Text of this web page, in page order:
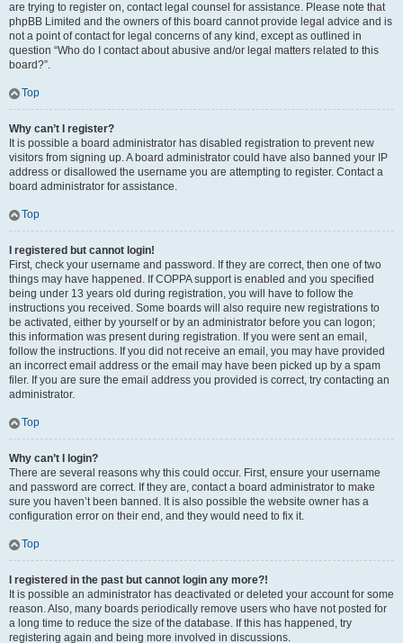
are trying to register on, contact legal counsel for assistance. Please note that
phpBB Limited and the owners of this board cannot provide legal advice and is
not a point of contact for legal concerns of any kind, except as outlined in
question “Who do I contact about abusive and/or legal matters related to this
board?”.
Top
Why can’t I register?
It is possible a board administrator has disabled registration to prevent new
visitors from signing up. A board administrator could have also banned your IP
address or disallowed the username you are attempting to register. Contact a
board administrator for assistance.
Top
I registered but cannot login!
First, check your username and password. If they are correct, then one of two
things may have happened. If COPPA support is enabled and you specified
being under 13 years old during registration, you will have to follow the
instructions you received. Some boards will also require new registrations to
be activated, either by yourself or by an administrator before you can logon;
this information was present during registration. If you were sent an email,
follow the instructions. If you did not receive an email, you may have provided
an incorrect email address or the email may have been picked up by a spam
filer. If you are sure the email address you provided is correct, try contacting an
administrator.
Top
Why can’t I login?
There are several reasons why this could occur. First, ensure your username
and password are correct. If they are, contact a board administrator to make
sure you haven’t been banned. It is also possible the website owner has a
configuration error on their end, and they would need to fix it.
Top
I registered in the past but cannot login any more?!
It is possible an administrator has deactivated or deleted your account for some
reason. Also, many boards periodically remove users who have not posted for
a long time to reduce the size of the database. If this has happened, try
registering again and being more involved in discussions.